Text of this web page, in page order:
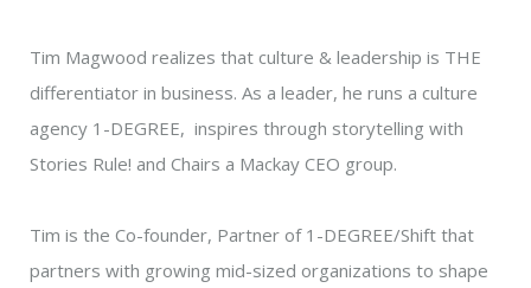
Tim Magwood realizes that culture & leadership is THE
differentiator in business. As a leader, he runs a culture
agency 1-DEGREE, inspires through storytelling with
Stories Rule! and Chairs a Mackay CEO group.
Tim is the Co-founder, Partner of 1-DEGREE/Shift that
partners with growing mid-sized organizations to shape